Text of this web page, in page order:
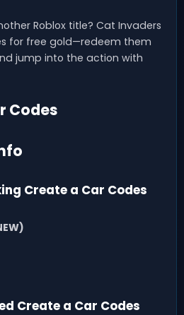
Roblox title? Cat Invaders
for free gold—redeem them
jump into the action with
Codes
Create a Car Codes
Create a Car Codes